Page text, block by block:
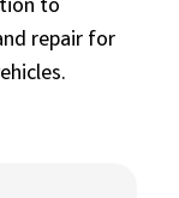
to
repair for